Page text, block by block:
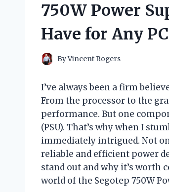
750W Power
Have for Any
ByVincent Rogers
I’ve always been a firm
From the processor to the
performance. But one
(PSU). That’s why when I
immediately intrigued. Not
reliable and efficient power
stand out and why it’s worth
world of the Segotep 750W